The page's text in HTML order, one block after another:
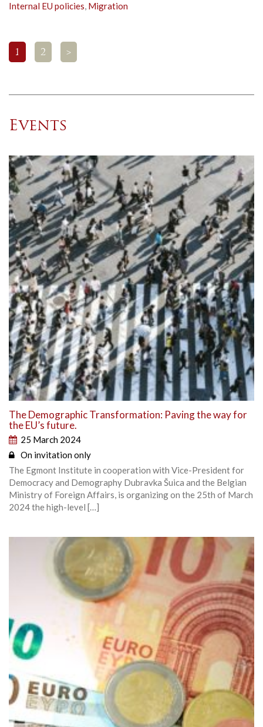
Internal EU policies, Migration
1 2 >
Events
The Demographic Transformation: Paving the way for
the EU’s future.
25 March 2024
On invitation only
The Egmont Institute in cooperation with Vice-President for
Democracy and Demography Dubravka Šuica and the Belgian
Ministry of Foreign Affairs, is organizing on the 25th of March
2024 the high-level […]